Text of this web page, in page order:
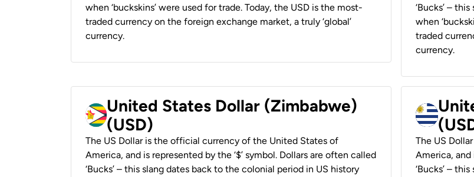
when ‘buckskins’ were used for trade. Today, the USD is the most-
traded currency on the foreign exchange market, a truly ‘global’
currency.
‘Bucks’ –
when
traded
currency.
United States Dollar (Zimbabwe)
(USD)
The US Dollar is the official currency of the United States of
America, and is represented by the ‘$’ symbol. Dollars are often called
‘Bucks’ – this slang dates back to the colonial period in US history
The US
America, and
‘Bucks’ –